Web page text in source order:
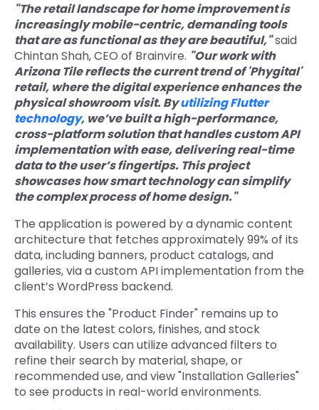
"The retail landscape for home improvement is
increasingly mobile-centric, demanding tools
that are as functional as they are beautiful,"said
Chintan Shah, CEO of Brainvire. "Our work with
Arizona Tile reflects the current trend of 'Phygital'
retail, where the digital experience enhances the
physical showroom visit. Byutilizing Flutter
technology, we’ve built a high-performance,
cross-platform solution that handles custom API
implementation with ease,delivering real-time
data to the user’s fingertips. This project
showcases how smart technology can simplify
the complex process of home design."
The application is powered by a dynamic content
architecture that fetches approximately 99% of its
data, including banners, product catalogs, and
galleries, via a custom API implementation from the
client’s WordPress backend.
This ensures the "Product Finder" remains up to
date on the latest colors, finishes, and stock
availability. Users can utilize advanced filters to
refine their search by material, shape, or
recommended use, and view "Installation Galleries"
to see products in real-world environments.